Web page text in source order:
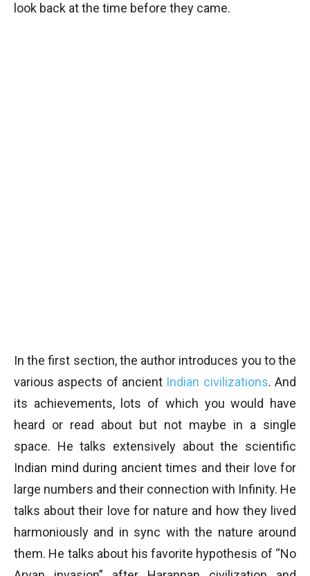
look back at the time before they came.
In the first section, the author introduces you to the
various aspects of ancient Indian civilizations. And
its achievements, lots of which you would have
heard or read about but not maybe in a single
space. He talks extensively about the scientific
Indian mind during ancient times and their love for
large numbers and their connection with Infinity. He
talks about their love for nature and how they lived
harmoniously and in sync with the nature around
them. He talks about his favorite hypothesis of “No